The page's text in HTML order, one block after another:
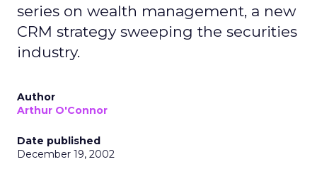
series on wealth management, a new
CRM strategy sweeping the securities
industry.
Author
Arthur O'Connor
Date published
December 19, 2002